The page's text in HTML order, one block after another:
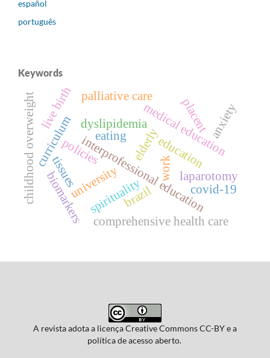
español
português
Keywords
interprofessional education
work
policies
university
curriculum education
spirituality
medical education
elderly
dyslipidemia
biomarkers
live birth
laparotomy
placent
childhood overweight anxiety
eating
covid-19
palliative care
tissues
comprehensive health care
brazil
A revista adota a licença Creative Commons CC-BY e a
política de acesso aberto.